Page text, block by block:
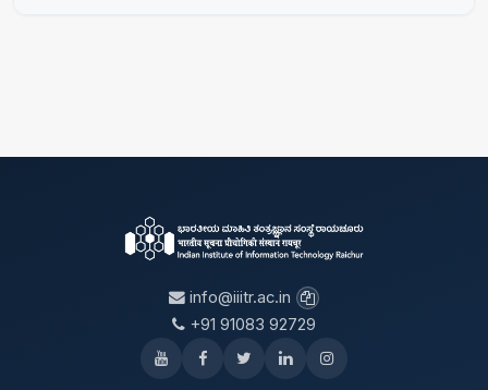
info@iiitr.ac.in
+91 91083 92729